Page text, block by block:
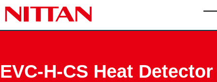
Skip to main content
EVC-H-CS Heat Detector